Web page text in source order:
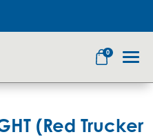
0
(Red Trucker